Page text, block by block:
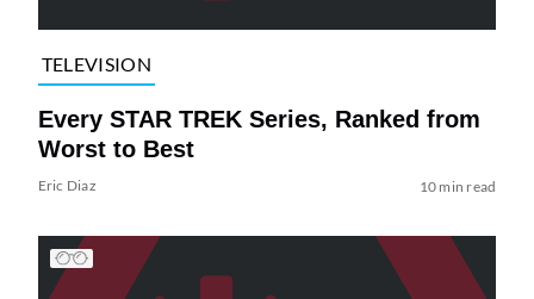
TELEVISION
Every STAR TREK Series, Ranked from
Worst to Best
Eric Diaz 10 min read